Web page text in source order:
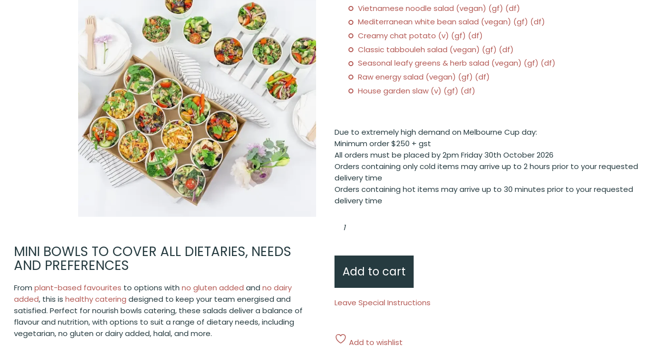
MINI BOWLS TO COVER ALL DIETARIES, NEEDS
AND PREFERENCES
Fromplant-based favourites to options withno gluten added andno dairy
added, this ishealthy catering designed to keep your team energised and
satisfied. Perfect for nourish bowls catering, these salads deliver a balance of
flavour and nutrition, with options to suit a range of dietary needs, including
vegetarian, no gluten or dairy added, halal, and more.
Vietnamese noodle salad (vegan) (gf) (df)
Mediterranean white bean salad (vegan) (gf) (df)
Creamy chat potato (v) (gf) (df)
Classic tabbouleh salad (vegan) (gf) (df)
Seasonal leafy greens & herb salad (vegan) (gf) (df)
Raw energy salad (vegan) (gf) (df)
House garden slaw (v) (gf) (df)
Due to extremely high demand on Melbourne Cup day:
Minimum order $250 + gst
All orders must be placed by 2pm Friday 30th October 2026
Orders containing only cold items may arrive up to 2 hours prior to your requested
delivery time
Orders containing hot items may arrive up to 30 minutes prior to your requested
delivery time
assortment
quantity
Add to cart
Leave Special Instructions
Add to wishlist